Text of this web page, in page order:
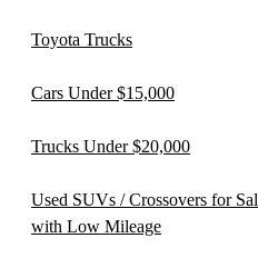
Toyota Trucks
Cars Under $15,000
Trucks Under $20,000
Used SUVs / Crossovers for
with Low Mileage